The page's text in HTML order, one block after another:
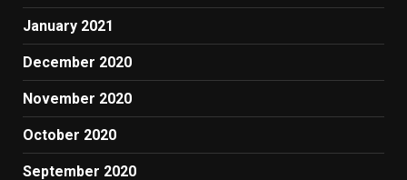
January 2021
December 2020
November 2020
October 2020
September 2020